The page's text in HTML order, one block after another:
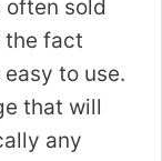
often sold
the fact
to use.
that will
any